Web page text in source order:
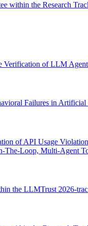
within the Research
of LLM
Failures in
of API Usage
The-Loop, Multi-Agent
the LLMTrust 2026-